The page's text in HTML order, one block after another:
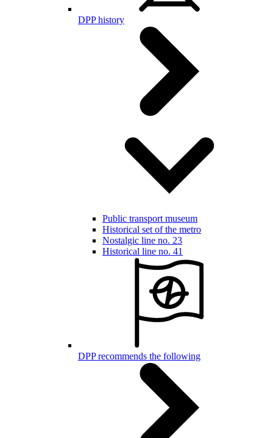
DPP history
Public transport museum
Historical set of the metro
Nostalgic line no. 23
Historical line no. 41
DPP recommends the following